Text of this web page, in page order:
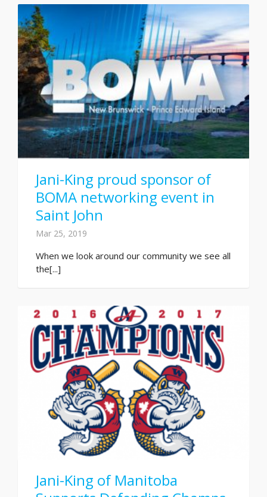
Jani-King proud sponsor of
BOMA networking event in
Saint John
Mar 25, 2019
When we look around our community we see all
the[...]
Jani-King of Manitoba